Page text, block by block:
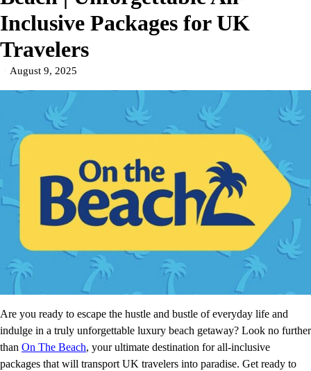
Inclusive Packages for UK
Travelers
August 9, 2025
Are you ready to escape the hustle and bustle of everyday life and
indulge in a truly unforgettable luxury beach getaway? Look no further
than On The Beach, your ultimate destination for all-inclusive
packages that will transport UK travelers into paradise. Get ready to